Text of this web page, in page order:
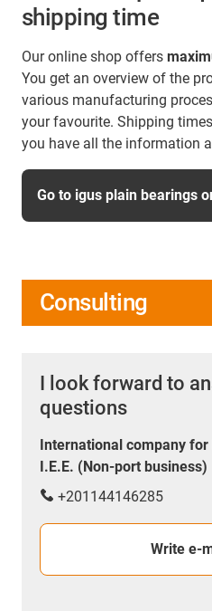
shipping time
Our online shop offers
You get an overview of the
various manufacturing
your favourite. Shipping
you have all the information
Go to igus plain bearings
Consulting
I look forward to
questions
International company
I.E.E. (Non-port business)
+201144146285
Write e-